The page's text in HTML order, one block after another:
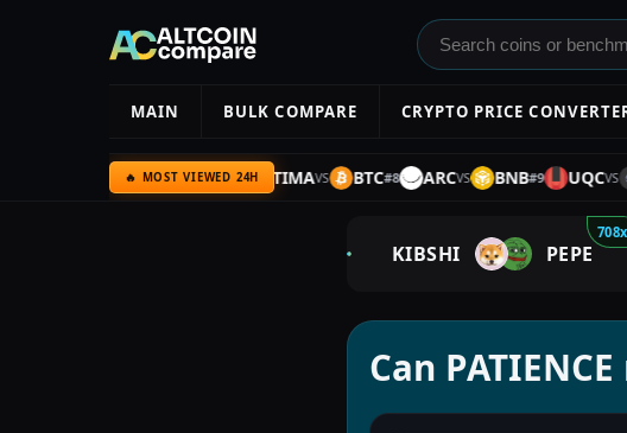
MAIN BULK COMPARE CRYPTO PRICE
🔥 MOST VIEWED 24H
AMZN# 7 ULTIMAVS BTC#8 ARCVS BNB#9 UQCVS
708x
KIBSHI PEPE
Can